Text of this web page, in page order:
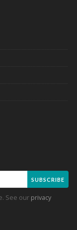
SUBSCRIBE
See our privacy